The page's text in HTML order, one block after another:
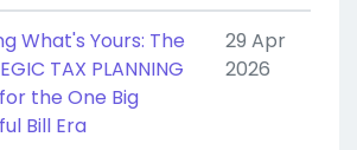
What's Yours: The
TAX PLANNING
the One Big
Bill Era
29 Apr
2026